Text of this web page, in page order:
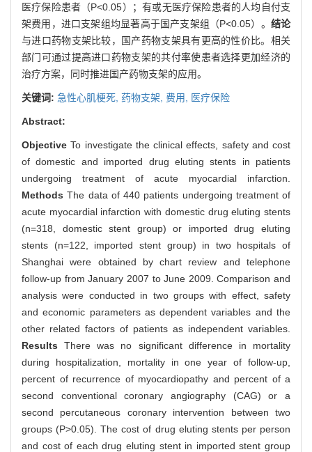
医疗保险患者（P<0.05）；有或无医疗保险患者的人均自付支
架费用，进口支架组均显著高于国产支架组（P<0.05）。 结论
与进口药物支架比较，国产药物支架具有更高的性价比。相关
部门可通过提高进口药物支架的共付率使患者选择更加经济的
治疗方案，同时推进国产药物支架的应用。
关键词: 急性心肌梗死, 药物支架, 费用, 医疗保险
Abstract:
ObjectiveTo investigate the clinical effects, safety and cost
of domestic and imported drug eluting stents in patients
undergoing treatment of acute myocardial infarction.
MethodsThe data of 440 patients undergoing treatment of
acute myocardial infarction with domestic drug eluting stents
(n=318, domestic stent group) or imported drug eluting
stents (n=122, imported stent group) in two hospitals of
Shanghai were obtained by chart review and telephone
follow-up from January 2007 to June 2009. Comparison and
analysis were conducted in two groups with effect, safety
and economic parameters as dependent variables and the
other related factors of patients as independent variables.
ResultsThere was no significant difference in mortality
during hospitalization, mortality in one year of follow-up,
percent of recurrence of myocardiopathy and percent of a
second conventional coronary angiography (CAG) or a
second percutaneous coronary intervention between two
groups (P>0.05). The cost of drug eluting stents per person
and cost of each drug eluting stent in imported stent group